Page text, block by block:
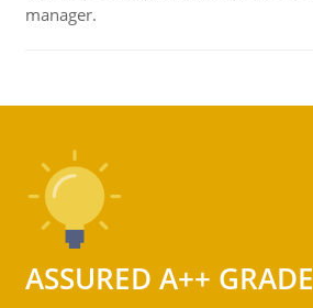
manager.
ASSURED A++ GRADE